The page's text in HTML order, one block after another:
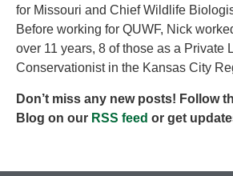
for Missouri and Chief Wildlife
Before working for QUWF, Nick
over 11 years, 8 of those as a Private
Conservationist in the Kansas City
Don’t miss any new posts! Follow
Blog on our RSS feed or get